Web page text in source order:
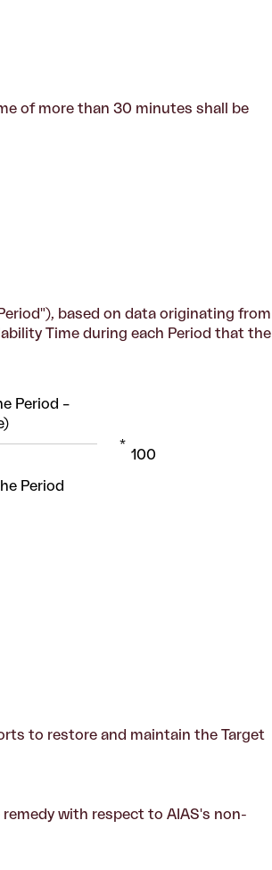
of more than 30 minutes shall be
based on data originating from
Time during each Period that the
Period –
*
100
Period
to restore and maintain the Target
with respect to AIAS's non-